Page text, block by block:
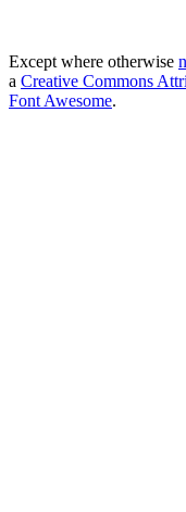
Except where otherwise
a Creative Commons
Font Awesome.